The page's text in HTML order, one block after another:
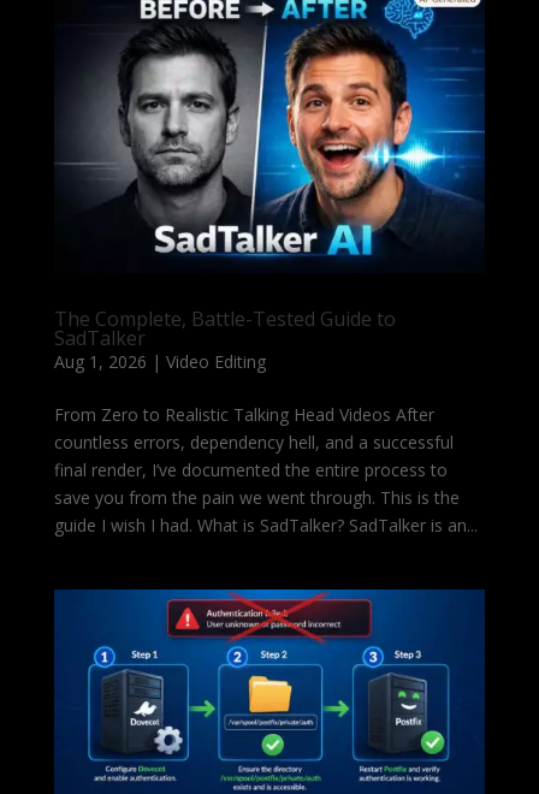
The Complete, Battle-Tested Guide to
SadTalker
Aug 1, 2026 | Video Editing
From Zero to Realistic Talking Head Videos After
countless errors, dependency hell, and a successful
final render, I’ve documented the entire process to
save you from the pain we went through. This is the
guide I wish I had. What is SadTalker? SadTalker is an...